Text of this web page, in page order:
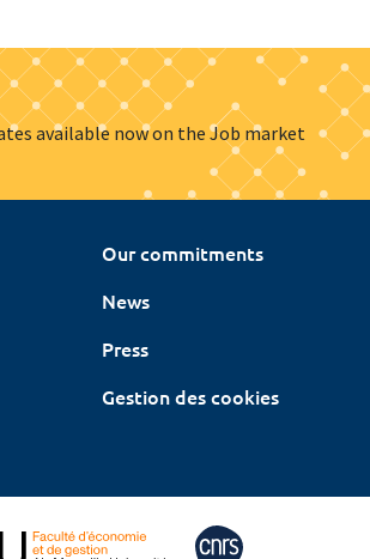
available now on the Job market
Our commitments
News
Press
Gestion des cookies